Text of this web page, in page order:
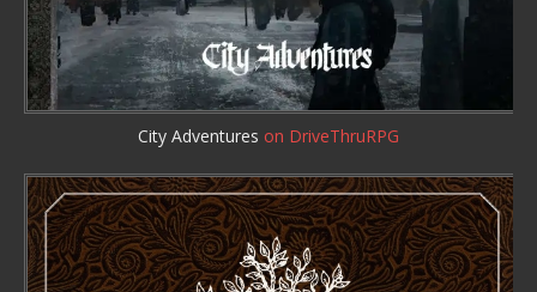
City Adventures on DriveThruRPG